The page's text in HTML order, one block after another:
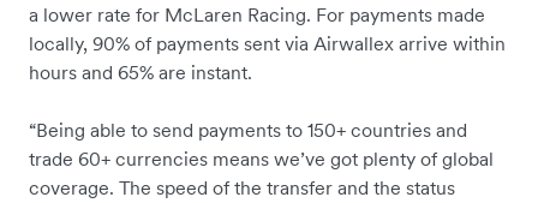
a lower rate for McLaren Racing. For payments made
locally, 90% of payments sent via Airwallex arrive within
hours and 65% are instant.
“Being able to send payments to 150+ countries and
trade 60+ currencies means we’ve got plenty of global
coverage. The speed of the transfer and the status